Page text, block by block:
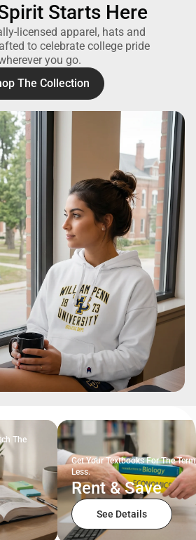
Starts Here
licensed apparel, hats and
to celebrate college pride
you go.
The Collection
The
Get Your Textbooks For The
Less.
Rent & Save
See Details